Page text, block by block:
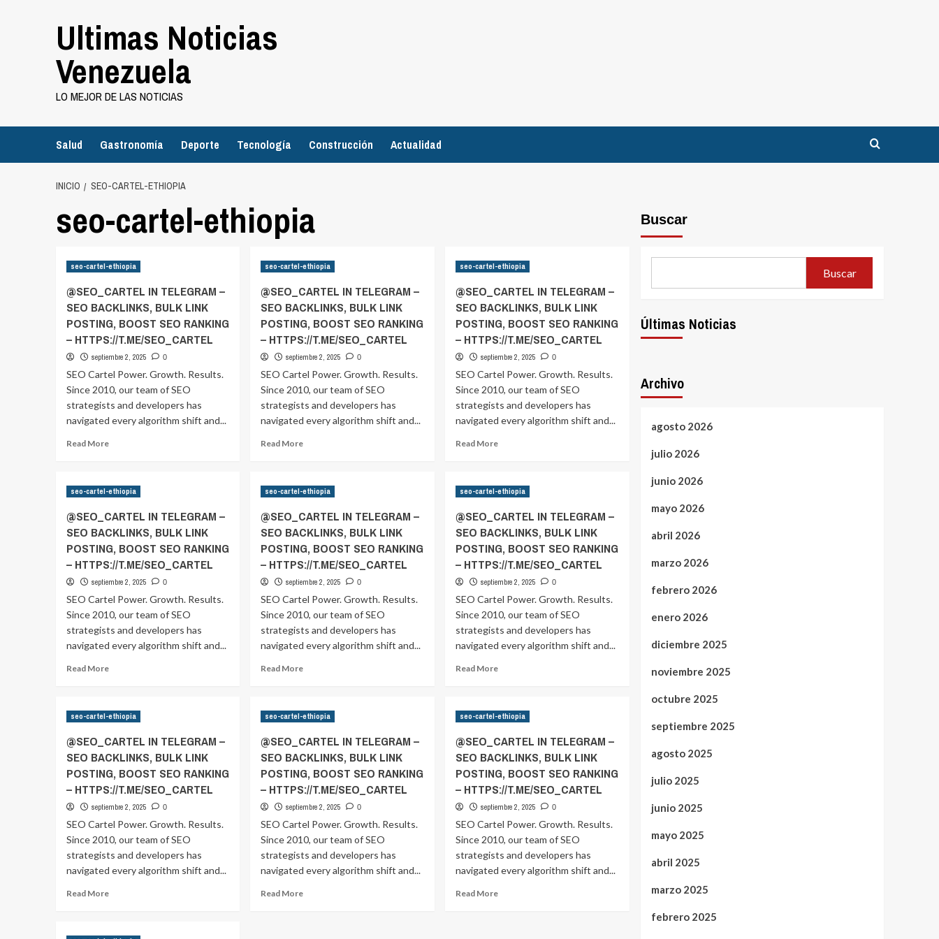
Ultimas Noticias
Venezuela
LO MEJOR DE LAS NOTICIAS
Salud Gastronomía Deporte Tecnología Construcción Actualidad
INICIO SEO-CARTEL-ETHIOPIA
seo-cartel-ethiopia
seo-cartel-ethiopia
@SEO_CARTEL IN TELEGRAM –
SEO BACKLINKS, BULK LINK
POSTING, BOOST SEO RANKING
– HTTPS://T.ME/SEO_CARTEL
septiembre 2, 2025 0
SEO Cartel Power. Growth. Results.
Since 2010, our team of SEO
strategists and developers has
navigated every algorithm shift and...
Read MoreRead
IN
–
SEO
BACKLINKS,
BULK
POSTING,
BOOST
SEO
RANKING
–
HTTPS://T.ME/SEO_CARTEL
seo-cartel-ethiopia
@SEO_CARTEL IN TELEGRAM –
SEO BACKLINKS, BULK LINK
POSTING, BOOST SEO RANKING
– HTTPS://T.ME/SEO_CARTEL
septiembre 2, 2025 0
SEO Cartel Power. Growth. Results.
Since 2010, our team of SEO
strategists and developers has
navigated every algorithm shift and...
Read MoreRead
IN
–
SEO
BACKLINKS,
BULK
POSTING,
BOOST
SEO
RANKING
–
HTTPS://T.ME/SEO_CARTEL
seo-cartel-ethiopia
@SEO_CARTEL IN TELEGRAM –
SEO BACKLINKS, BULK LINK
POSTING, BOOST SEO RANKING
– HTTPS://T.ME/SEO_CARTEL
septiembre 2, 2025 0
SEO Cartel Power. Growth. Results.
Since 2010, our team of SEO
strategists and developers has
navigated every algorithm shift and...
Read MoreRead
IN
–
SEO
BACKLINKS,
BULK
POSTING,
BOOST
SEO
RANKING
–
HTTPS://T.ME/SEO_CARTEL
seo-cartel-ethiopia
@SEO_CARTEL IN TELEGRAM –
SEO BACKLINKS, BULK LINK
POSTING, BOOST SEO RANKING
– HTTPS://T.ME/SEO_CARTEL
septiembre 2, 2025 0
SEO Cartel Power. Growth. Results.
Since 2010, our team of SEO
strategists and developers has
navigated every algorithm shift and...
Read MoreRead
IN
–
SEO
BACKLINKS,
BULK
POSTING,
BOOST
SEO
RANKING
–
HTTPS://T.ME/SEO_CARTEL
seo-cartel-ethiopia
@SEO_CARTEL IN TELEGRAM –
SEO BACKLINKS, BULK LINK
POSTING, BOOST SEO RANKING
– HTTPS://T.ME/SEO_CARTEL
septiembre 2, 2025 0
SEO Cartel Power. Growth. Results.
Since 2010, our team of SEO
strategists and developers has
navigated every algorithm shift and...
Read MoreRead
IN
–
SEO
BACKLINKS,
BULK
POSTING,
BOOST
SEO
RANKING
–
HTTPS://T.ME/SEO_CARTEL
seo-cartel-ethiopia
@SEO_CARTEL IN TELEGRAM –
SEO BACKLINKS, BULK LINK
POSTING, BOOST SEO RANKING
– HTTPS://T.ME/SEO_CARTEL
septiembre 2, 2025 0
SEO Cartel Power. Growth. Results.
Since 2010, our team of SEO
strategists and developers has
navigated every algorithm shift and...
Read MoreRead
IN
–
SEO
BACKLINKS,
BULK
POSTING,
BOOST
SEO
RANKING
–
HTTPS://T.ME/SEO_CARTEL
seo-cartel-ethiopia
@SEO_CARTEL IN TELEGRAM –
SEO BACKLINKS, BULK LINK
POSTING, BOOST SEO RANKING
– HTTPS://T.ME/SEO_CARTEL
septiembre 2, 2025 0
SEO Cartel Power. Growth. Results.
Since 2010, our team of SEO
strategists and developers has
navigated every algorithm shift and...
Read MoreRead
seo-cartel-ethiopia
@SEO_CARTEL IN TELEGRAM –
SEO BACKLINKS, BULK LINK
POSTING, BOOST SEO RANKING
– HTTPS://T.ME/SEO_CARTEL
septiembre 2, 2025 0
SEO Cartel Power. Growth. Results.
Since 2010, our team of SEO
strategists and developers has
navigated every algorithm shift and...
Read MoreRead
seo-cartel-ethiopia
@SEO_CARTEL IN TELEGRAM –
SEO BACKLINKS, BULK LINK
POSTING, BOOST SEO RANKING
– HTTPS://T.ME/SEO_CARTEL
septiembre 2, 2025 0
SEO Cartel Power. Growth. Results.
Since 2010, our team of SEO
strategists and developers has
navigated every algorithm shift and...
Read MoreRead
Buscar
Buscar
Últimas Noticias
Archivo
agosto 2026
julio 2026
junio 2026
mayo 2026
abril 2026
marzo 2026
febrero 2026
enero 2026
diciembre 2025
noviembre 2025
octubre 2025
septiembre 2025
agosto 2025
julio 2025
junio 2025
mayo 2025
abril 2025
marzo 2025
febrero 2025